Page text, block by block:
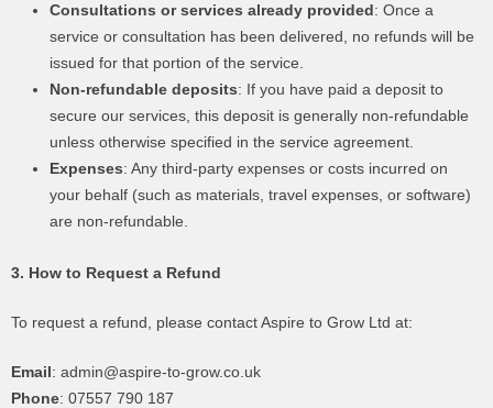
Consultations or services already provided: Once a
service or consultation has been delivered, no refunds will be
issued for that portion of the service.
Non-refundable deposits: If you have paid a deposit to
secure our services, this deposit is generally non-refundable
unless otherwise specified in the service agreement.
Expenses: Any third-party expenses or costs incurred on
your behalf (such as materials, travel expenses, or software)
are non-refundable.
3. How to Request a Refund
To request a refund, please contact Aspire to Grow Ltd at:
Email: admin@aspire-to-grow.co.uk
Phone: 07557 790 187